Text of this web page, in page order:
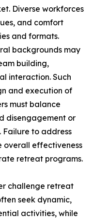
Diverse workforces
and comfort
and formats.
backgrounds may
building,
interaction. Such
and execution of
must balance
disengagement or
Failure to address
overall effectiveness
retreat programs.
challenge retreat
seek dynamic,
activities, while